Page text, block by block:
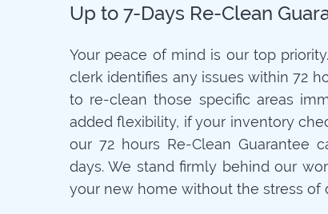
Up to 7-Days Re-Clean
Your peace of mind is our top
clerk identifies any issues within 72
to re-clean those specific areas
added flexibility, if your inventory
our 72 hours Re-Clean Guarantee
days. We stand firmly behind our
your new home without the stress of